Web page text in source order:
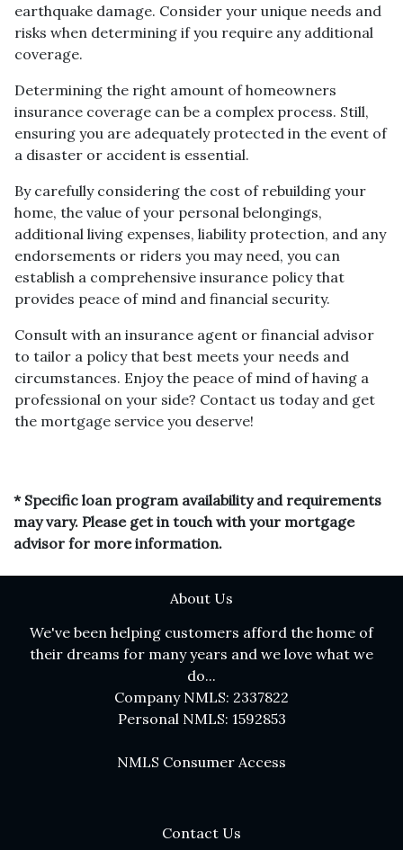
earthquake damage. Consider your unique needs and
risks when determining if you require any additional
coverage.
Determining the right amount of homeowners
insurance coverage can be a complex process. Still,
ensuring you are adequately protected in the event of
a disaster or accident is essential.
By carefully considering the cost of rebuilding your
home, the value of your personal belongings,
additional living expenses, liability protection, and any
endorsements or riders you may need, you can
establish a comprehensive insurance policy that
provides peace of mind and financial security.
Consult with an insurance agent or financial advisor
to tailor a policy that best meets your needs and
circumstances. Enjoy the peace of mind of having a
professional on your side? Contact us today and get
the mortgage service you deserve!
* Specific loan program availability and requirements
may vary. Please get in touch with your mortgage
advisor for more information.
About Us
We've been helping customers afford the home of
their dreams for many years and we love what we
do...
Company NMLS: 2337822
Personal NMLS: 1592853
NMLS Consumer Access
Contact Us